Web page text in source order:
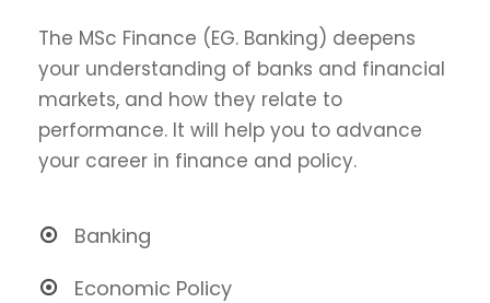
The MSc Finance (EG. Banking) deepens
your understanding of banks and financial
markets, and how they relate to
performance. It will help you to advance
your career in finance and policy.
Banking
Economic Policy